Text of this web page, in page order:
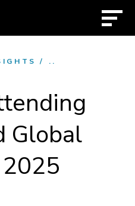
/ ..
Global